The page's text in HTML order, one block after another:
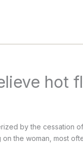
hot
by the cessation
the woman, most